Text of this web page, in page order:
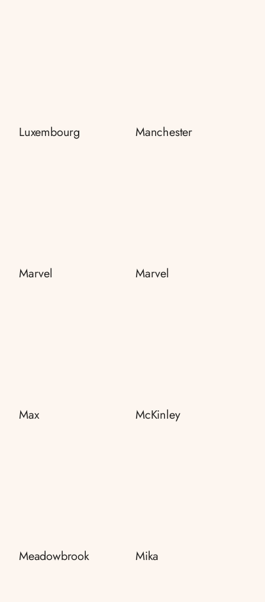
Luxembourg Manchester
Marvel Marvel
Max McKinley
Meadowbrook Mika